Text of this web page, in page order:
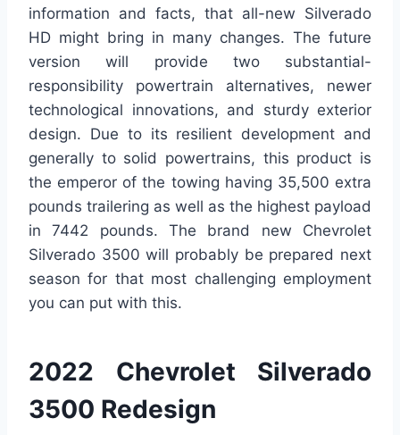
information and facts, that all-new Silverado
HD might bring in many changes. The future
version will provide two substantial-
responsibility powertrain alternatives, newer
technological innovations, and sturdy exterior
design. Due to its resilient development and
generally to solid powertrains, this product is
the emperor of the towing having 35,500 extra
pounds trailering as well as the highest payload
in 7442 pounds. The brand new Chevrolet
Silverado 3500 will probably be prepared next
season for that most challenging employment
you can put with this.
2022 Chevrolet Silverado
3500 Redesign